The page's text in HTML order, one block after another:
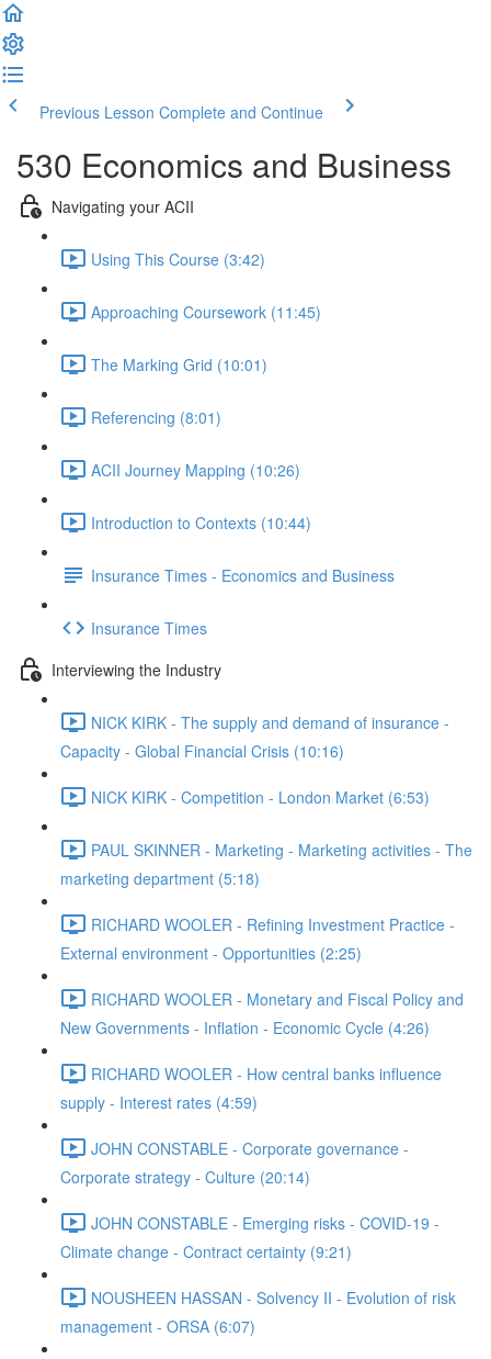
Previous Lesson Complete and Continue
530 Economics and Business
Navigating your ACII
Using This Course (3:42)
Approaching Coursework (11:45)
The Marking Grid (10:01)
Referencing (8:01)
ACII Journey Mapping (10:26)
Introduction to Contexts (10:44)
Insurance Times - Economics and Business
Insurance Times
Interviewing the Industry
NICK KIRK - The supply and demand of insurance -
Capacity - Global Financial Crisis (10:16)
NICK KIRK - Competition - London Market (6:53)
PAUL SKINNER - Marketing - Marketing activities - The
marketing department (5:18)
RICHARD WOOLER - Refining Investment Practice -
External environment - Opportunities (2:25)
RICHARD WOOLER - Monetary and Fiscal Policy and
New Governments - Inflation - Economic Cycle (4:26)
RICHARD WOOLER - How central banks influence
supply - Interest rates (4:59)
JOHN CONSTABLE - Corporate governance -
Corporate strategy - Culture (20:14)
JOHN CONSTABLE - Emerging risks - COVID-19 -
Climate change - Contract certainty (9:21)
NOUSHEEN HASSAN - Solvency II - Evolution of risk
management - ORSA (6:07)